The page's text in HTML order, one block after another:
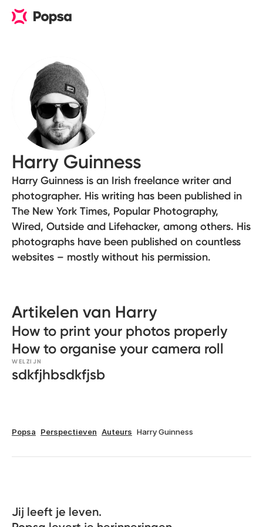
Harry Guinness
Harry Guinness is an Irish freelance writer and
photographer. His writing has been published in
The New York Times, Popular Photography,
Wired, Outside and Lifehacker, among others. His
photographs have been published on countless
websites – mostly without his permission.
Artikelen van Harry
How to print your photos properly
How to organise your camera roll
WELZIJN
sdkfjhbsdkfjsb
Popsa Perspectieven Auteurs Harry Guinness
Jij leeft je leven.